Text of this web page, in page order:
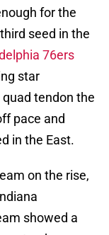
for the
seed in the
76ers
star
tendon the
pace and
in the East.
on the rise,
showed a